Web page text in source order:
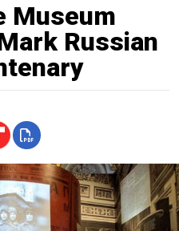
Museum
Russian